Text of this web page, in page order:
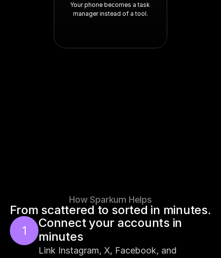
Your phone becomes a task
manager instead of a tool.
How Sparkum Helps
From scattered to sorted in minutes.
1
Connect your accounts in
minutes
Link Instagram, X, Facebook, and